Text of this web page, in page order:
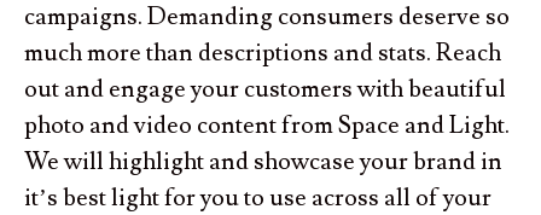
campaigns. Demanding consumers deserve so
much more than descriptions and stats. Reach
out and engage your customers with beautiful
photo and video content from Space and Light.
We will highlight and showcase your brand in
it’s best light for you to use across all of your